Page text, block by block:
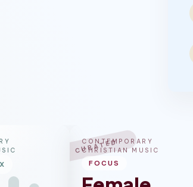
CURATED
CONTEMPORARY
CHRISTIAN MUSIC
FOCUS